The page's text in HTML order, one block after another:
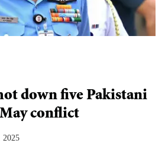
down five Pakistani
conflict
2025